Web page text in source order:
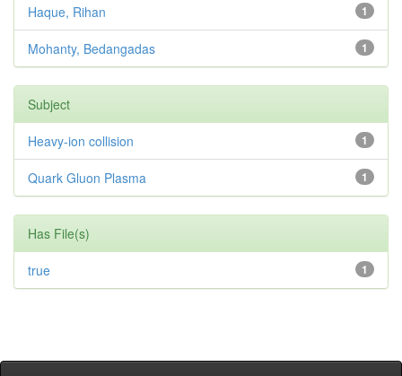
1
Haque, Rihan
1
Mohanty, Bedangadas
Subject
1
Heavy-ion collision
1
Quark Gluon Plasma
Has File(s)
1
true